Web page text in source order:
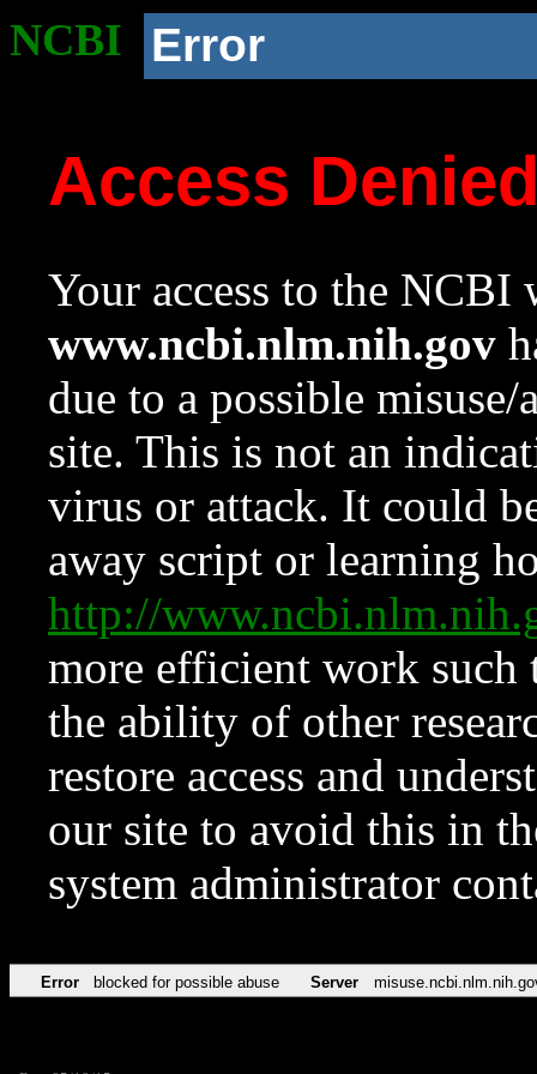
NCBI Error
Access
Your access to the NCBI
www.ncbi.nlm.nih.gov
due to a possible
site. This is not an
virus or attack. It could
away script or learning
http://
more efficient work such
the ability of other
restore access and
our site to avoid this in
system administrator
Error blocked for possible abuse Server